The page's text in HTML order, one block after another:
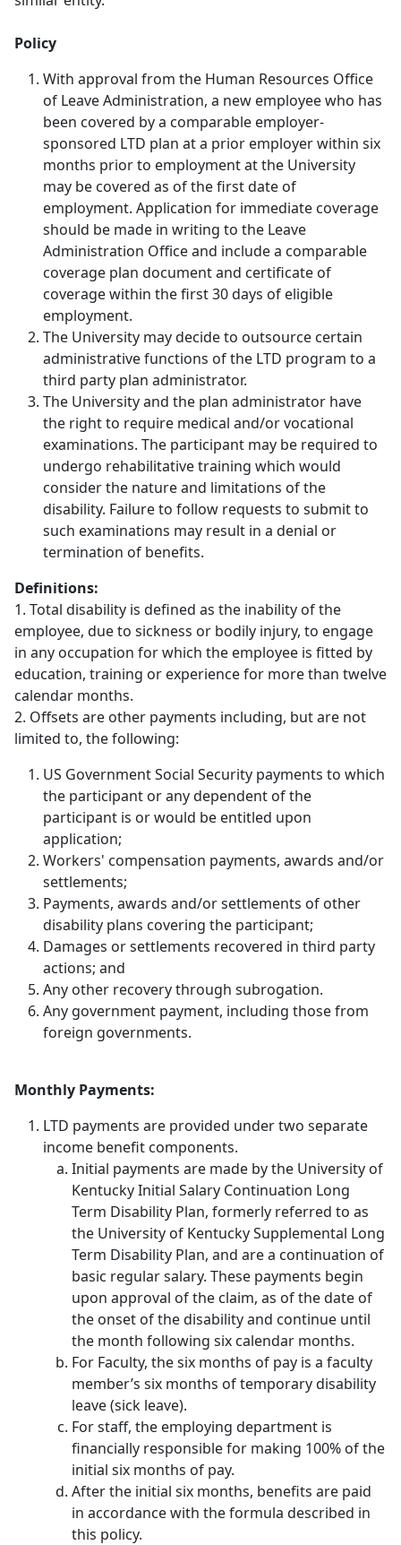
Policy
With approval from the Human Resources Office
of Leave Administration, a new employee who has
been covered by a comparable employer-
sponsored LTD plan at a prior employer within six
months prior to employment at the University
may be covered as of the first date of
employment. Application for immediate coverage
should be made in writing to the Leave
Administration Office and include a comparable
coverage plan document and certificate of
coverage within the first 30 days of eligible
employment.
The University may decide to outsource certain
administrative functions of the LTD program to a
third party plan administrator.
The University and the plan administrator have
the right to require medical and/or vocational
examinations. The participant may be required to
undergo rehabilitative training which would
consider the nature and limitations of the
disability. Failure to follow requests to submit to
such examinations may result in a denial or
termination of benefits.
Definitions:
1. Total disability is defined as the inability of the
employee, due to sickness or bodily injury, to engage
in any occupation for which the employee is fitted by
education, training or experience for more than twelve
calendar months.
2. Offsets are other payments including, but are not
limited to, the following:
US Government Social Security payments to which
the participant or any dependent of the
participant is or would be entitled upon
application;
Workers' compensation payments, awards and/or
settlements;
Payments, awards and/or settlements of other
disability plans covering the participant;
Damages or settlements recovered in third party
actions; and
Any other recovery through subrogation.
Any government payment, including those from
foreign governments.
Monthly Payments:
LTD payments are provided under two separate
income benefit components.
Initial payments are made by the University of
Kentucky Initial Salary Continuation Long
Term Disability Plan, formerly referred to as
the University of Kentucky Supplemental Long
Term Disability Plan, and are a continuation of
basic regular salary. These payments begin
upon approval of the claim, as of the date of
the onset of the disability and continue until
the month following six calendar months.
For Faculty, the six months of pay is a faculty
member’s six months of temporary disability
leave (sick leave).
For staff, the employing department is
financially responsible for making 100% of the
initial six months of pay.
After the initial six months, benefits are paid
in accordance with the formula described in
this policy.